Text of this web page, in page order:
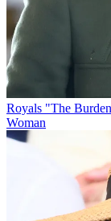
Royals "The
Woman